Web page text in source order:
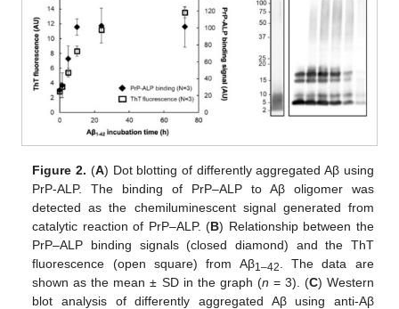
Figure 2. (A) Dot blotting of differently aggregated Aβ using
PrP-ALP. The binding of PrP–ALP to Aβ oligomer was
detected as the chemiluminescent signal generated from
catalytic reaction of PrP–ALP. (B) Relationship between the
PrP–ALP binding signals (closed diamond) and the ThT
fluorescence (open square) from Aβ1–42. The data are
shown as the mean ± SD in the graph (n = 3). (C) Western
blot analysis of differently aggregated Aβ using anti-Aβ